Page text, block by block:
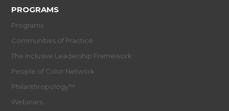
PROGRAMS
Programs
Communities of Practice
The Inclusive Leadership Framework
People of Color Network
Philanthropology™
Webinars